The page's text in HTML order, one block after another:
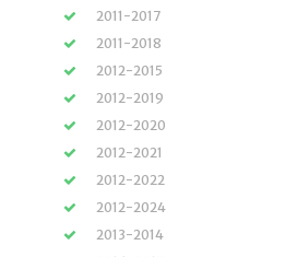
2011-2017
2011-2018
2012-2015
2012-2019
2012-2020
2012-2021
2012-2022
2012-2024
2013-2014